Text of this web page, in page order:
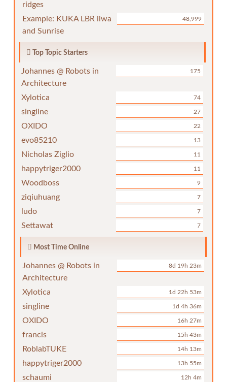
ridges
Example: KUKA LBR iiwa
and Sunrise
48,999
Top Topic Starters
Johannes @ Robots in
Architecture
175
Xylotica 74
singline 27
OXIDO 22
evo85210 13
Nicholas Ziglio 11
happytriger2000 11
Woodboss 9
ziqiuhuang 7
ludo 7
Settawat 7
Most Time Online
Johannes @ Robots in
Architecture
8d 19h 23m
Xylotica 1d 22h 53m
singline 1d 4h 36m
OXIDO 16h 27m
francis 15h 43m
RoblabTUKE 14h 13m
happytriger2000 13h 55m
schaumi 12h 4m